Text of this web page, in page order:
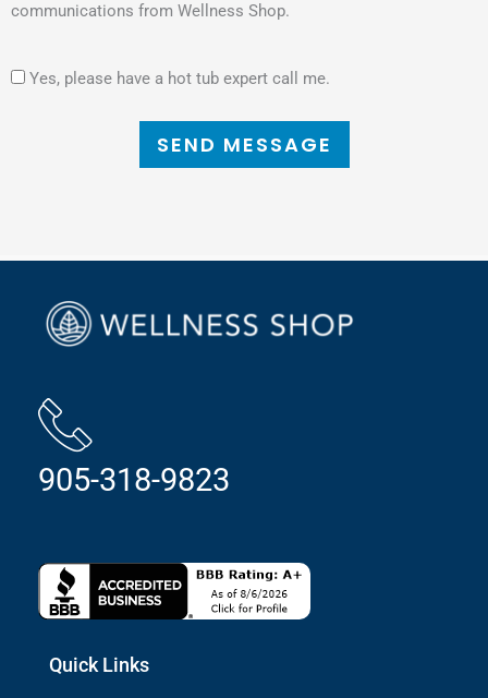
communications from Wellness Shop.
Yes, please have a hot tub expert call me.
SEND MESSAGE
905-318-9823
Quick Links